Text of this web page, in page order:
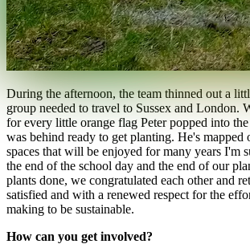
During the afternoon, the team thinned out a
group needed to travel to Sussex and London.
for every little orange flag Peter popped into
was behind ready to get planting. He's mapped
spaces that will be enjoyed for many years I'm
the end of the school day and the end of our
plants done, we congratulated each other and
satisfied and with a renewed respect for the
making to be sustainable.
How can you get involved?